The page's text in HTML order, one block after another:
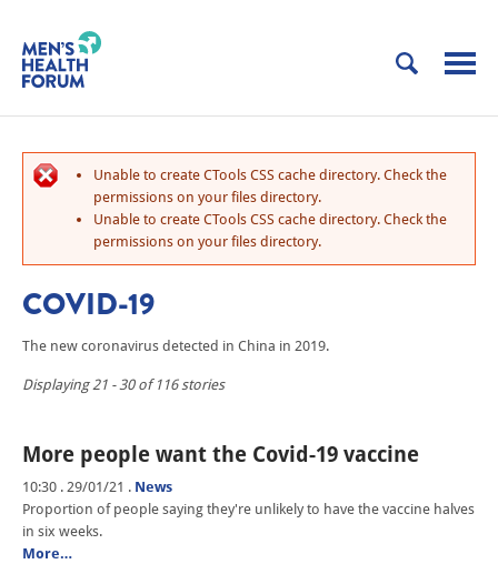
Unable to create CTools CSS cache directory. Check the
permissions on your files directory.
Unable to create CTools CSS cache directory. Check the
permissions on your files directory.
COVID-19
The new coronavirus detected in China in 2019.
Displaying 21 - 30 of 116 stories
More people want the Covid-19 vaccine
10:30 . 29/01/21 . News
Proportion of people saying they're unlikely to have the vaccine halves
in six weeks.
More…